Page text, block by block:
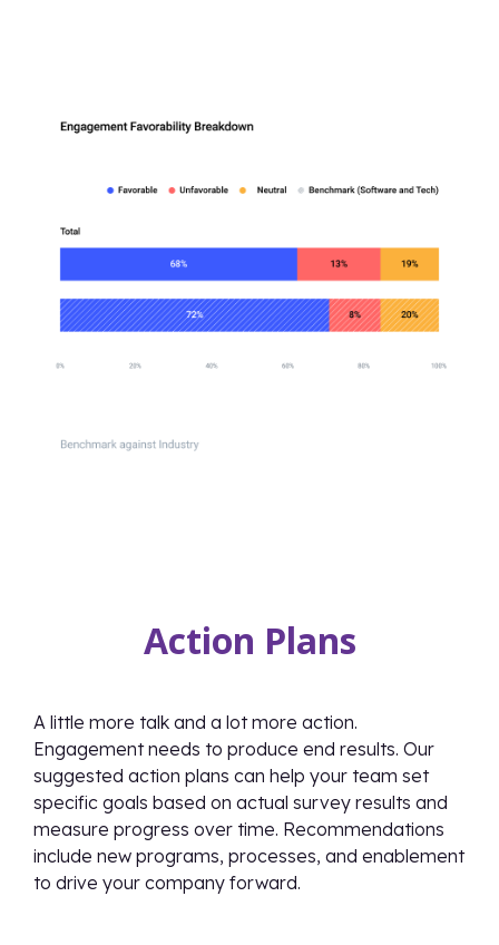
Action Plans
A little more talk and a lot more action.
Engagement needs to produce end results. Our
suggested action plans can help your team set
specific goals based on actual survey results and
measure progress over time. Recommendations
include new programs, processes, and enablement
to drive your company forward.